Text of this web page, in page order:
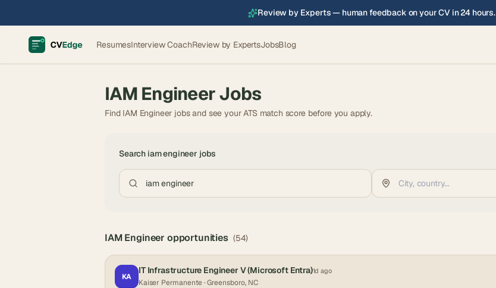
Review by Experts — human feedback on your CV in 24 hours.
ResumesInterview CoachReview by ExpertsJobsBlog
IAM EngineerJobs
Find IAM Engineer jobs and see your ATS match score before you apply.
Search iam engineer jobs
IAM Engineer opportunities (54)
KA
IT Infrastructure Engineer V (Microsoft Entra)1d ago
Kaiser Permanente· Greensboro, NC